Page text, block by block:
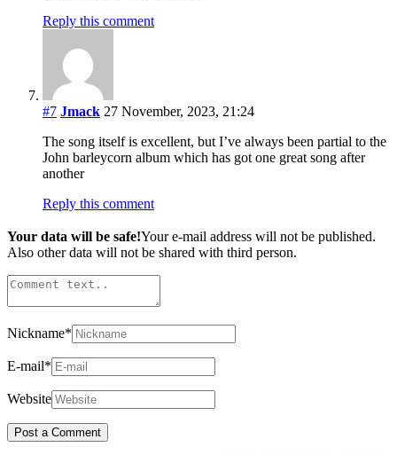
Reply this comment
#7 Jmack 27 November, 2023, 21:24
The song itself is excellent, but I’ve always been partial to the
John barleycorn album which has got one great song after
another
Reply this comment
Your data will be safe!Your e-mail address will not be published.
Also other data will not be shared with third person.
Nickname*
E-mail*
Website